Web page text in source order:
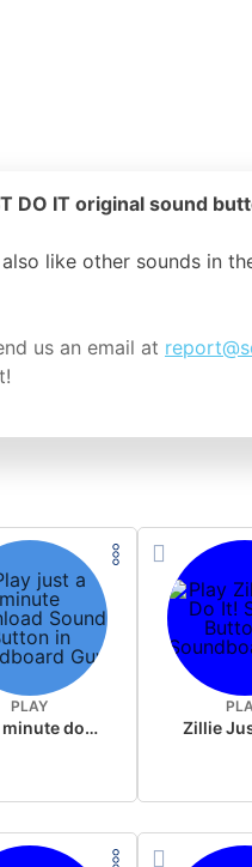
DO IT original sound
like other sounds in
us an email at
PLAY
just a minute download Zillie